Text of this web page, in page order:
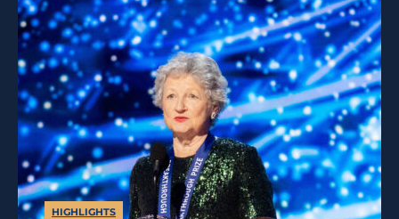
HIGHLIGHTS